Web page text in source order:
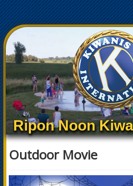
Ripon Noon
Outdoor Movie